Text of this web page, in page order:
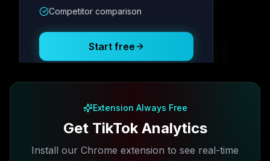
Posting Schedule
Competitor comparison
Start free
Extension Always Free
Get TikTok Analytics
Install our Chrome extension to see real-time